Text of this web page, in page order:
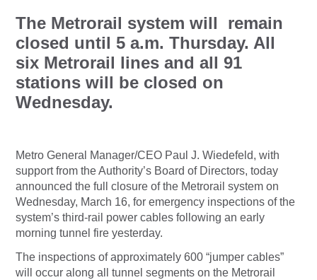
The Metrorail system will remain
closed until 5 a.m. Thursday. All
six Metrorail lines and all 91
stations will be closed on
Wednesday.
Metro General Manager/CEO Paul J. Wiedefeld, with
support from the Authority’s Board of Directors, today
announced the full closure of the Metrorail system on
Wednesday, March 16, for emergency inspections of the
system’s third-rail power cables following an early
morning tunnel fire yesterday.
The inspections of approximately 600 “jumper cables”
will occur along all tunnel segments on the Metrorail